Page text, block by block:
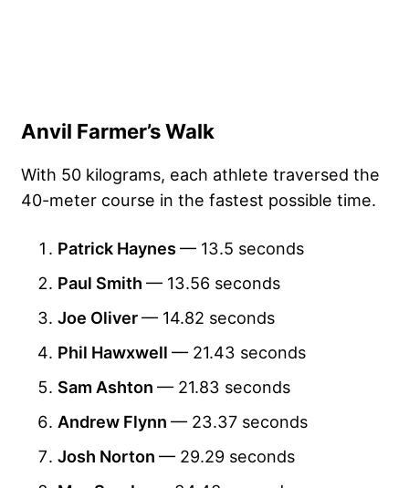
Anvil Farmer’s Walk
With 50 kilograms, each athlete traversed the
40-meter course in the fastest possible time.
Patrick Haynes— 13.5 seconds
Paul Smith — 13.56 seconds
Joe Oliver— 14.82 seconds
Phil Hawxwell — 21.43 seconds
Sam Ashton — 21.83 seconds
Andrew Flynn — 23.37 seconds
Josh Norton — 29.29 seconds